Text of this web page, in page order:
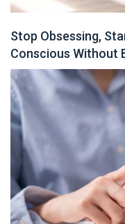
Stop Obsessing,
Conscious Without